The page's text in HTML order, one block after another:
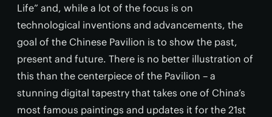
Life” and, while a lot of the focus is on
technological inventions and advancements, the
goal of the Chinese Pavilion is to show the past,
present and future. There is no better illustration of
this than the centerpiece of the Pavilion – a
stunning digital tapestry that takes one of China’s
most famous paintings and updates it for the 21st